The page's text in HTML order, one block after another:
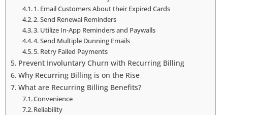
1. Email Customers About their Expired Cards
2. Send Renewal Reminders
3. Utilize In-App Reminders and Paywalls
4. Send Multiple Dunning Emails
5. Retry Failed Payments
Prevent Involuntary Churn with Recurring Billing
Why Recurring Billing is on the Rise
What are Recurring Billing Benefits?
Convenience
Reliability